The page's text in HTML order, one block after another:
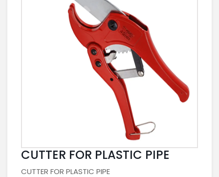
CUTTER FOR PLASTIC PIPE
CUTTER FOR PLASTIC PIPE